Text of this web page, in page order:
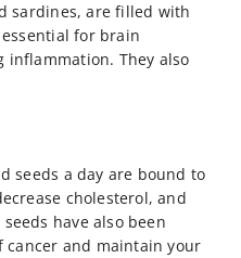
sardines, are filled with
for brain
inflammation. They also
seeds a day are bound to
cholesterol, and
have also been
cancer and maintain your